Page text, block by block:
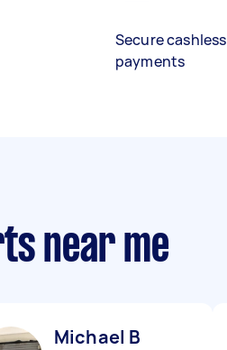
Secure cashless
payments
near me
Michael B